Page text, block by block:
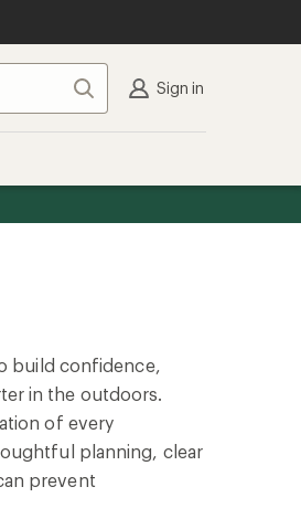
Search Sign in
build confidence,
in the outdoors.
of every
planning, clear
prevent